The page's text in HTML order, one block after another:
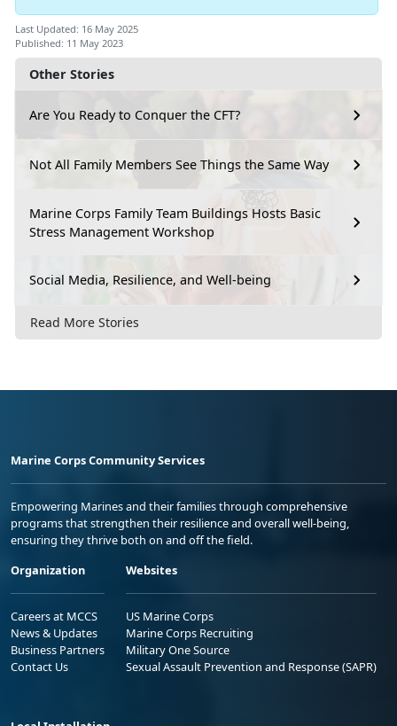
Other Stories
Are You Ready to Conquer the CFT?
Not All Family Members See Things the Same Way
Marine Corps Family Team Buildings Hosts Basic
Stress Management Workshop
Social Media, Resilience, and Well-being
Read More Stories
Last Updated: 16 May 2025
Published: 11 May 2023
Marine Corps Community Services
Empowering Marines and their families through comprehensive
programs that strengthen their resilience and overall well-being,
ensuring they thrive both on and off the field.
Organization
Careers at MCCS
News & Updates
Business Partners
Contact Us
Websites
US Marine Corps
Marine Corps Recruiting
Military One Source
Sexual Assault Prevention and Response (SAPR)